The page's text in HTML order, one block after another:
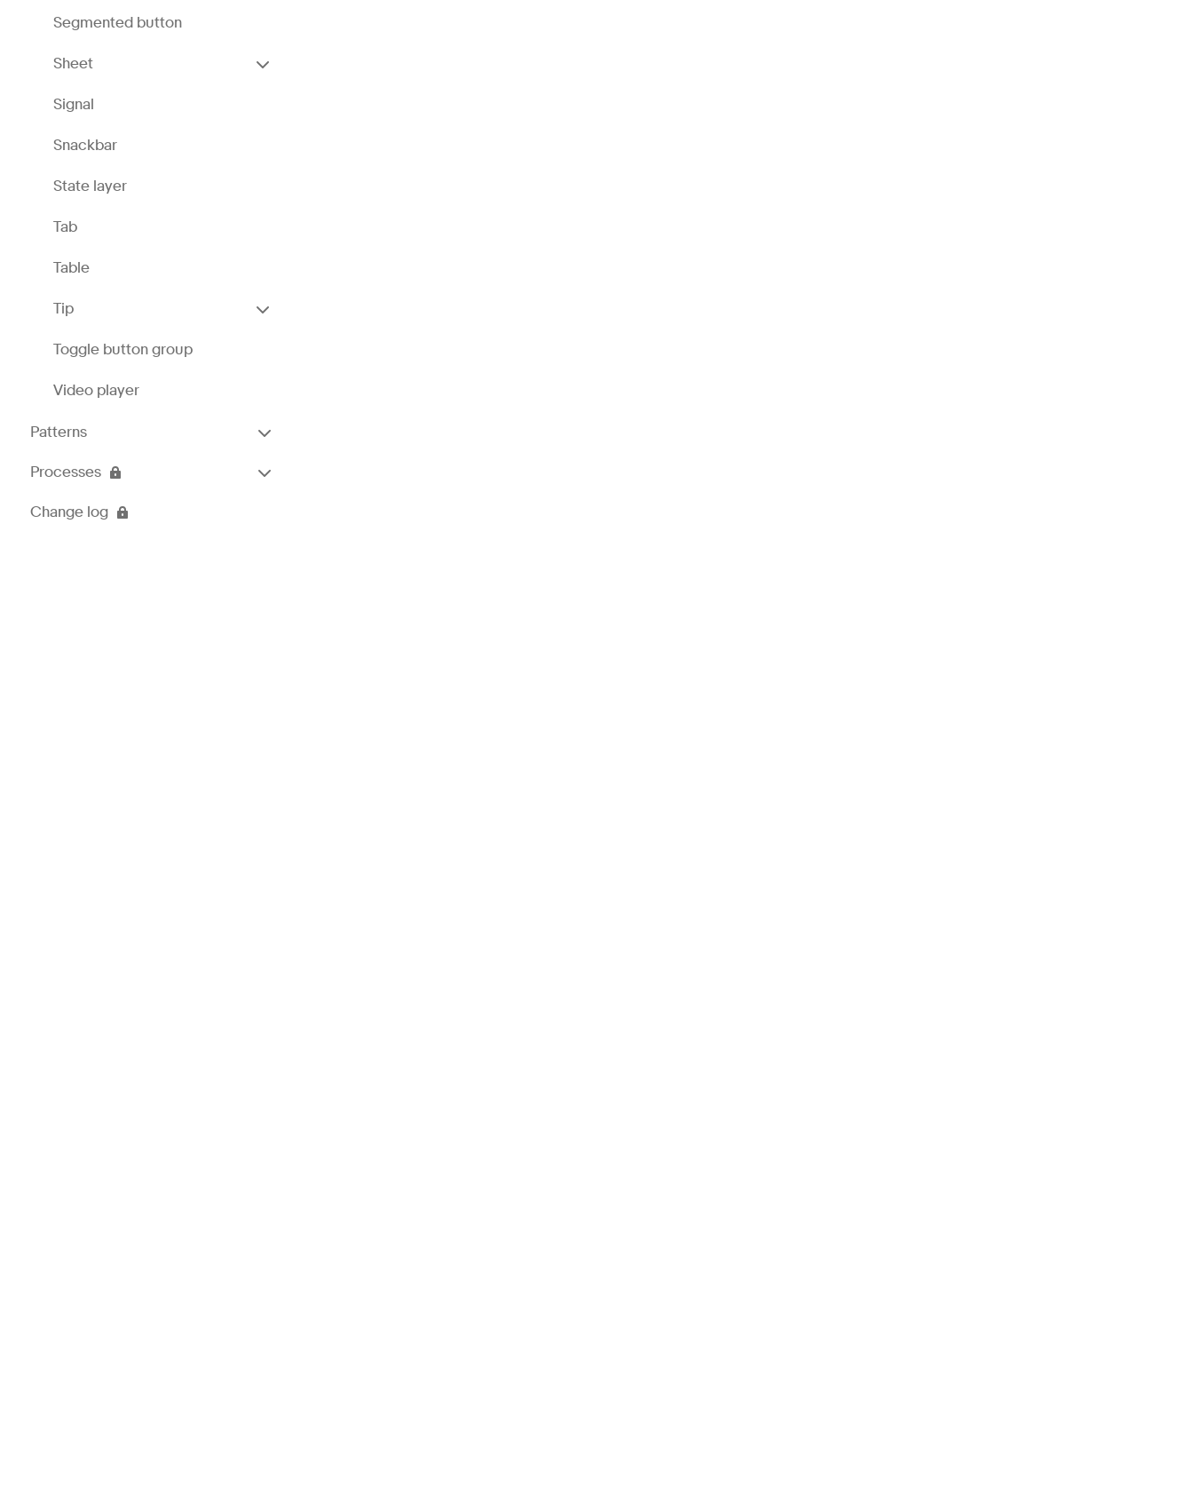
Segmented button
Sheet
Signal
Snackbar
State layer
Tab
Table
Tip
Toggle button group
Video player
Patterns
Processes
Change log